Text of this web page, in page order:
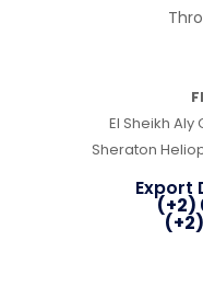
El Sheikh Aly
Sheraton
Export
(+2)
(+2)